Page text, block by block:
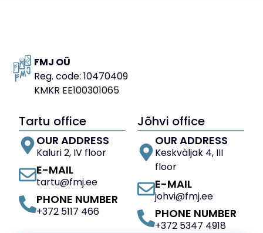
FMJ OÜ
Reg. code: 10470409
KMKR EE100301065
Tartu office
OUR ADDRESS
Kaluri 2, IV floor
E-MAIL
tartu@fmj.ee
PHONE NUMBER
+372 5117 466
Jõhvi office
OUR ADDRESS
Keskväljak 4, III
floor
E-MAIL
johvi@fmj.ee
PHONE NUMBER
+372 5347 4918